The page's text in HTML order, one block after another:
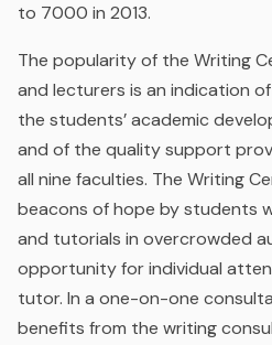
to 7000 in 2013.
The popularity of the Writing
and lecturers is an indication
the students’ academic
and of the quality support
all nine faculties. The Writing
beacons of hope by students
and tutorials in overcrowded
opportunity for individual
tutor. In a one-on-one
benefits from the writing